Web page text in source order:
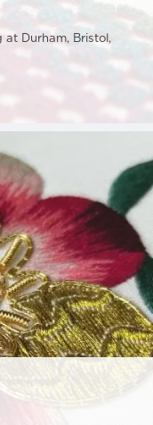
Durham, Bristol,